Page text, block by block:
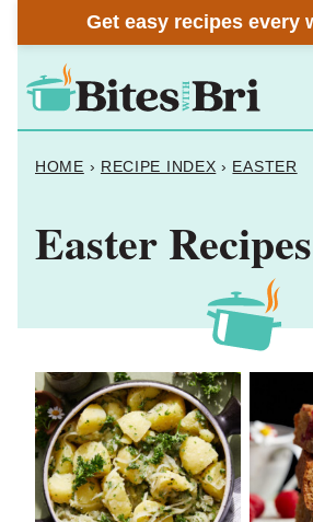
to
content
Get easy recipes every
HOME › RECIPE INDEX › EASTER
Easter Recipes